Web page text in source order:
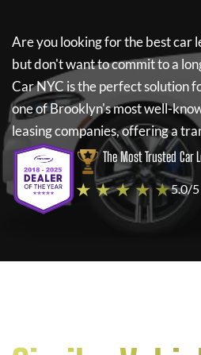
Are you looking for the best car
but don't want to commit to a
Car NYC is the perfect solution
one of Brooklyn's most well-
leasing companies, offering a
The Most Trusted Car
★ ★ ★ ★ ★5.0/